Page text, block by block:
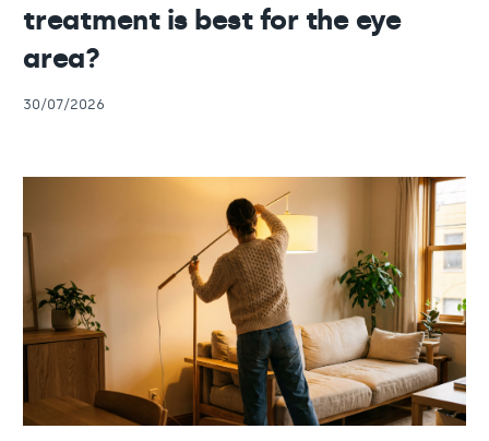
treatment is best for the eye
area?
30/07/2026